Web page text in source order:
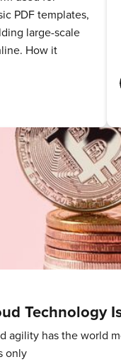
PDF templates,
large-scale
How it
Technology
agility has the world
only